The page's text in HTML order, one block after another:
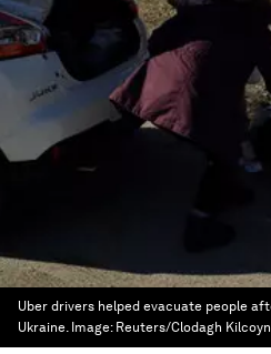
Uber drivers helped evacuate people
Ukraine. Image: Reuters/Clodagh